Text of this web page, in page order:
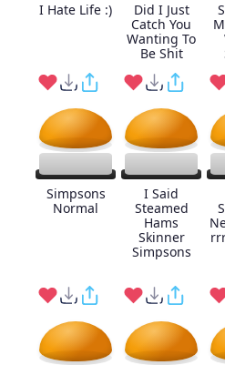
I Hate Life :)
Did I Just
Catch You
Wanting To
Be Shit
Simpsons
Normal
I Said
Steamed
Hams
Skinner
Simpsons